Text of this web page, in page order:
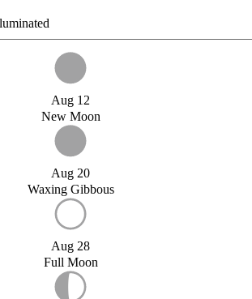
Aug 12
New Moon
Aug 20
Waxing Gibbous
Aug 28
Full Moon